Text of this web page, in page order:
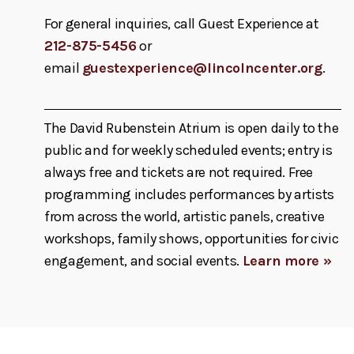
For general inquiries, call Guest Experience at
212-875-5456or
email guestexperience@lincolncenter.org.
The David Rubenstein Atrium is open daily to the
public and for weekly scheduled events; entry is
always free and tickets are not required. Free
programming includes performances by artists
from across the world, artistic panels, creative
workshops, family shows, opportunities for civic
engagement, and social events. Learn more »